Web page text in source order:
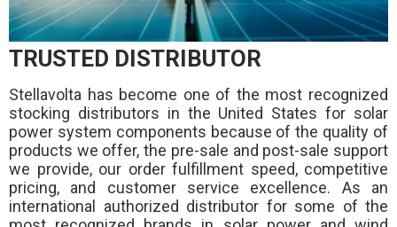
TRUSTED DISTRIBUTOR
Stellavolta has become one of the most recognized
stocking distributors in the United States for solar
power system components because of the quality of
products we offer, the pre-sale and post-sale support
we provide, our order fulfillment speed, competitive
pricing, and customer service excellence. As an
international authorized distributor for some of the